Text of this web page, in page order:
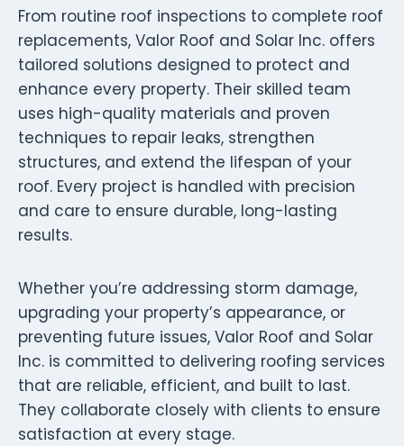
From routine roof inspections to complete roof
replacements, Valor Roof and Solar Inc. offers
tailored solutions designed to protect and
enhance every property. Their skilled team
uses high-quality materials and proven
techniques to repair leaks, strengthen
structures, and extend the lifespan of your
roof. Every project is handled with precision
and care to ensure durable, long-lasting
results.
Whether you’re addressing storm damage,
upgrading your property’s appearance, or
preventing future issues, Valor Roof and Solar
Inc. is committed to delivering roofing services
that are reliable, efficient, and built to last.
They collaborate closely with clients to ensure
satisfaction at every stage.